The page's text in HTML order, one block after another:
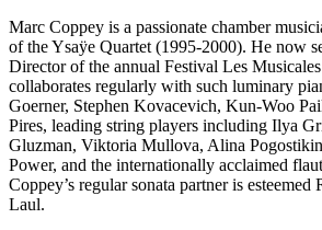
Marc Coppey is a passionate chamber
of the Ysaÿe Quartet (1995-2000). He now
Director of the annual Festival Les
collaborates regularly with such luminary
Goerner, Stephen Kovacevich, Kun-Woo
Pires, leading string players including Ilya
Gluzman, Viktoria Mullova, Alina
Power, and the internationally acclaimed
Coppey’s regular sonata partner is esteemed
Laul.